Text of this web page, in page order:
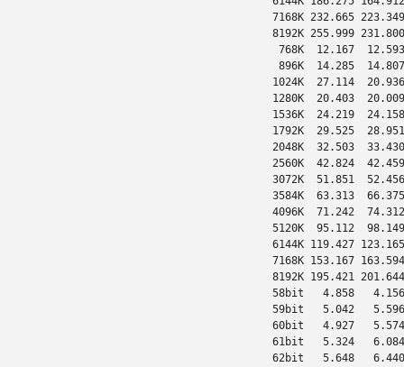
7168K 232.665
8192K 255.999
768K  12.167
896K  14.285
1024K  27.114
1280K  20.403
1536K  24.219
1792K  29.525
2048K  32.503
2560K  42.824
3072K  51.851
3584K  63.313
4096K  71.242
5120K  95.112
6144K 119.427
7168K 153.167
8192K 195.421
58bit   4.858
59bit   5.042
60bit   4.927
61bit   5.324
62bit   5.648